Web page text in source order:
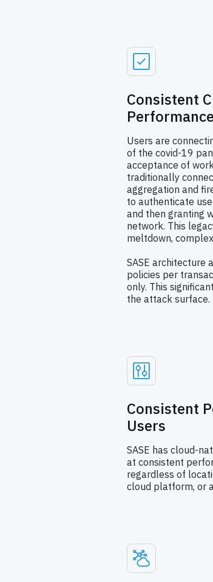
Consistent
Users are
of the covid-19
acceptance of
traditionally
aggregation and
to authenticate
and then granting
network. This
meltdown,
SASE architecture
policies per
only. This
the attack surface.
Consistent
Users
SASE has cloud-
at consistent
regardless of
cloud platform, or